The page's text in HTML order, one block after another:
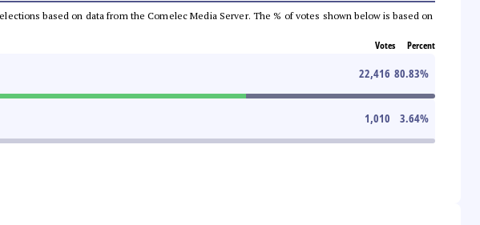
based on data from the Comelec Media Server. The % of votes shown below is based on
Votes Percent
22,416 80.83%
1,010 3.64%